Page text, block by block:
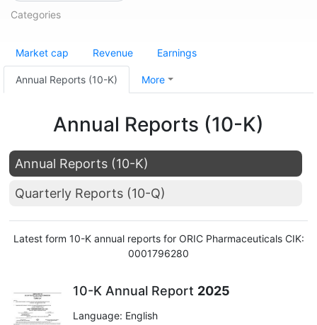
Categories
Market cap Revenue Earnings
Annual Reports (10-K) More
Annual Reports (10-K)
Annual Reports (10-K)
Quarterly Reports (10-Q)
Latest form 10-K annual reports for ORIC Pharmaceuticals CIK:
0001796280
10-K Annual Report 2025
Language: English